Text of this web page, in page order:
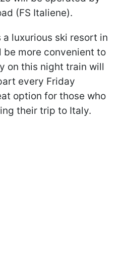
(FS Italiene).
luxurious ski resort in
more convenient to
on this night train will
every Friday
option for those who
their trip to Italy.